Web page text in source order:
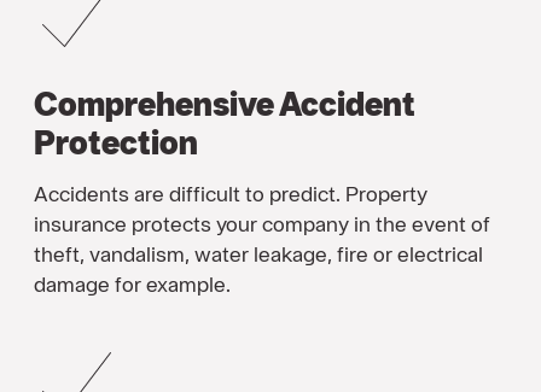
Comprehensive Accident
Protection
Accidents are difficult to predict. Property
insurance protects your company in the event of
theft, vandalism, water leakage, fire or electrical
damage for example.